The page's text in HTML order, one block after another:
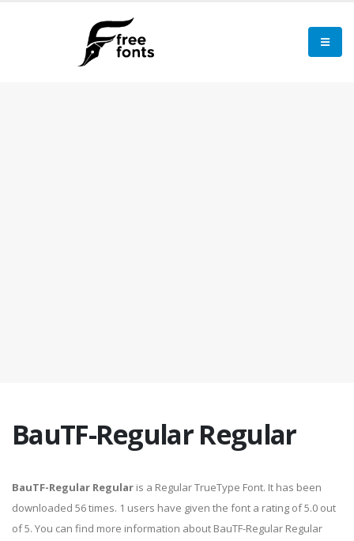
BauTF-Regular Regular
BauTF-Regular Regular is a Regular TrueType Font. It has been
downloaded 56 times. 1 users have given the font a rating of 5.0 out
of 5. You can find more information about BauTF-Regular Regular